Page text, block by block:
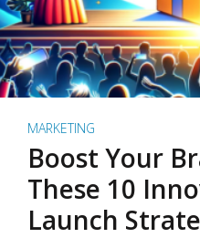
MARKETING
Boost Your
These 10
Launch